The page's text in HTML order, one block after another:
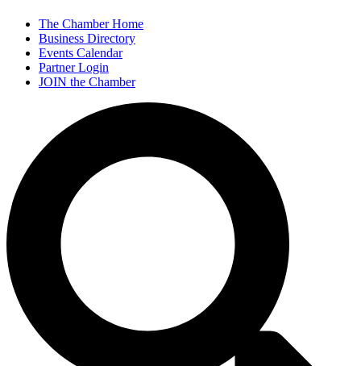
The Chamber Home
Business Directory
Events Calendar
Partner Login
JOIN the Chamber